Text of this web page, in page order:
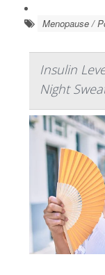
Menopause /
Insulin
Night